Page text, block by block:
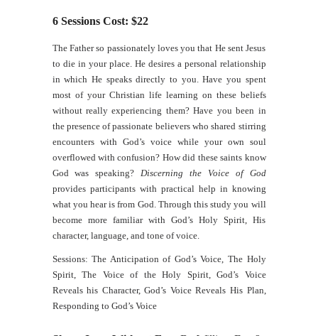
6 Sessions Cost: $22
The Father so passionately loves you that He sent Jesus
to die in your place. He desires a personal relationship
in which He speaks directly to you. Have you spent
most of your Christian life learning on these beliefs
without really experiencing them? Have you been in
the presence of passionate believers who shared stirring
encounters with God’s voice while your own soul
overflowed with confusion? How did these saints know
God was speaking?Discerning the Voice of God
provides participants with practical help in knowing
what you hear is from God. Through this study you will
become more familiar with God’s Holy Spirit, His
character, language, and tone of voice.
Sessions: The Anticipation of God’s Voice, The Holy
Spirit, The Voice of the Holy Spirit, God’s Voice
Reveals his Character, God’s Voice Reveals His Plan,
Responding to God’s Voice